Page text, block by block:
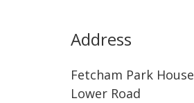
Address
Fetcham Park House
Lower Road